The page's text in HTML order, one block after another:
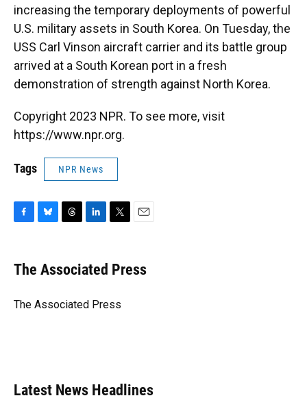
increasing the temporary deployments of powerful
U.S. military assets in South Korea. On Tuesday, the
USS Carl Vinson aircraft carrier and its battle group
arrived at a South Korean port in a fresh
demonstration of strength against North Korea.
Copyright 2023 NPR. To see more, visit
https://www.npr.org.
Tags NPR News
e
b
o
e
s
y
e
a
s
k
e
I
t
t
r
i
l
The Associated Press
The Associated Press
Latest News Headlines